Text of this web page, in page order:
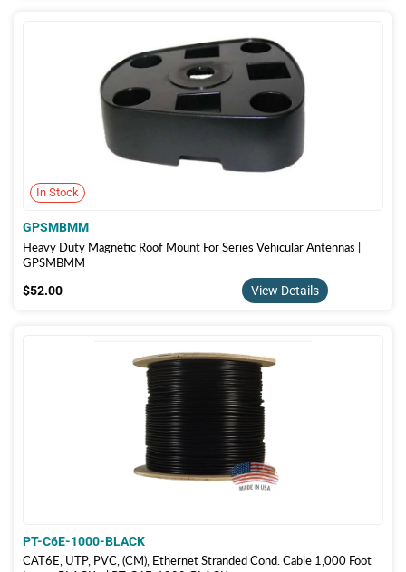
In Stock
GPSMBMM
Heavy Duty Magnetic Roof Mount For Series Vehicular Antennas |
GPSMBMM
$52.00
View Details
PT-C6E-1000-BLACK
CAT6E, UTP, PVC, (CM), Ethernet Stranded Cond. Cable 1,000 Foot